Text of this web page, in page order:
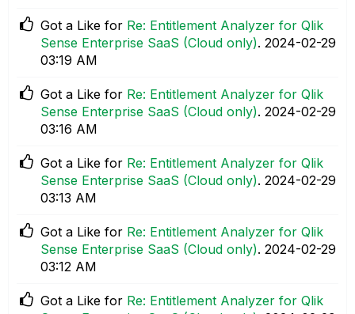
Got a Like for Re: Entitlement Analyzer for Qlik
Sense Enterprise SaaS (Cloud only). ‎2024-02-29
03:19 AM
Got a Like for Re: Entitlement Analyzer for Qlik
Sense Enterprise SaaS (Cloud only). ‎2024-02-29
03:16 AM
Got a Like for Re: Entitlement Analyzer for Qlik
Sense Enterprise SaaS (Cloud only). ‎2024-02-29
03:13 AM
Got a Like for Re: Entitlement Analyzer for Qlik
Sense Enterprise SaaS (Cloud only). ‎2024-02-29
03:12 AM
Got a Like for Re: Entitlement Analyzer for Qlik